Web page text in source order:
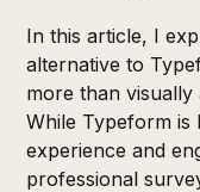
In this article, I
alternative to
more than visually
While Typeform
experience and
professional